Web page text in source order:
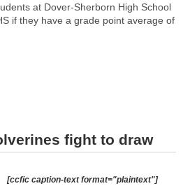
at Dover-Sherborn High School
if they have a grade point average of
fight to draw
[ccfic caption-text format="plaintext"]